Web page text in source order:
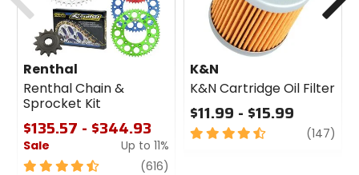
Renthal
Renthal Chain &
Sprocket Kit
$135.57 - $344.93
Sale
Up to 11%
4.5
(616)
K&N
K&N Cartridge Oil Filter
$11.99 - $15.99
4.5
(147)